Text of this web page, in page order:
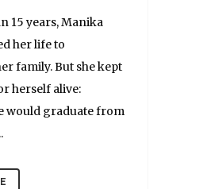
15 years, Manika
her life to
family. But she kept
herself alive:
would graduate from